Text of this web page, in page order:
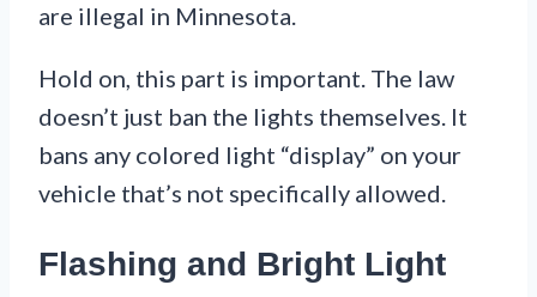
are illegal in Minnesota.
Hold on, this part is important. The law
doesn’t just ban the lights themselves. It
bans any colored light “display” on your
vehicle that’s not specifically allowed.
Flashing and Bright Light